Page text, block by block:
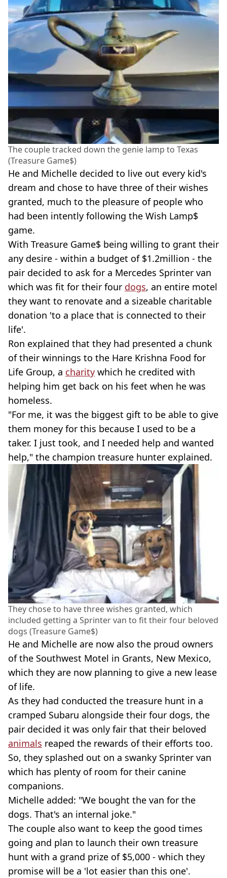
The couple tracked down the genie lamp to Texas
(Treasure Game$)
He and Michelle decided to live out every kid's
dream and chose to have three of their wishes
granted, much to the pleasure of people who
had been intently following the Wish Lamp$
game.
With Treasure Game$ being willing to grant their
any desire - within a budget of $1.2million - the
pair decided to ask for a Mercedes Sprinter van
which was fit for their four dogs, an entire motel
they want to renovate and a sizeable charitable
donation 'to a place that is connected to their
life'.
Ron explained that they had presented a chunk
of their winnings to the Hare Krishna Food for
Life Group, a charity which he credited with
helping him get back on his feet when he was
homeless.
"For me, it was the biggest gift to be able to give
them money for this because I used to be a
taker. I just took, and I needed help and wanted
help," the champion treasure hunter explained.
They chose to have three wishes granted, which
included getting a Sprinter van to fit their four beloved
dogs (Treasure Game$)
He and Michelle are now also the proud owners
of the Southwest Motel in Grants, New Mexico,
which they are now planning to give a new lease
of life.
As they had conducted the treasure hunt in a
cramped Subaru alongside their four dogs, the
pair decided it was only fair that their beloved
animals reaped the rewards of their efforts too.
So, they splashed out on a swanky Sprinter van
which has plenty of room for their canine
companions.
Michelle added: "We bought the van for the
dogs. That's an internal joke."
The couple also want to keep the good times
going and plan to launch their own treasure
hunt with a grand prize of $5,000 - which they
promise will be a 'lot easier than this one'.